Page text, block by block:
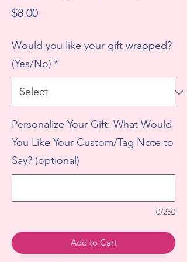
$8.00Price
Would you like your gift wrapped?
(Yes/No) *
Personalize Your Gift: What Would
You Like Your Custom/Tag Note to
Say? (optional)
0/250
Add to Cart